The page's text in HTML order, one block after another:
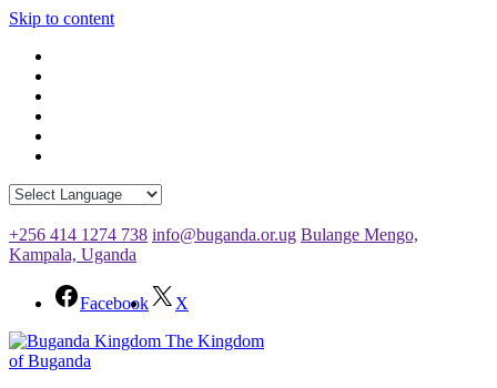
Skip to content
+256 414 1274 738 info@buganda.or.ug Bulange Mengo,
Kampala, Uganda
Facebook
X
The Kingdom
of Buganda